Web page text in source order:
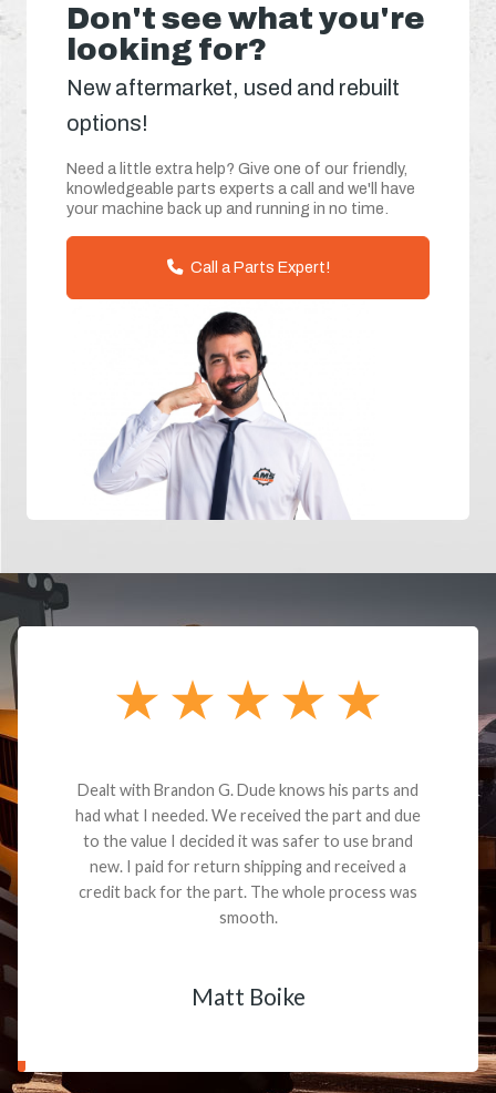
Don't see what you're
looking for?
New aftermarket, used and rebuilt
options!
Need a little extra help? Give one of our friendly,
knowledgeable parts experts a call and we'll have
your machine back up and running in no time.
Call a Parts Expert!
Dealt with Brandon G. Dude knows his parts and
had what I needed. We received the part and due
to the value I decided it was safer to use brand
new. I paid for return shipping and received a
credit back for the part. The whole process was
smooth.
Matt Boike